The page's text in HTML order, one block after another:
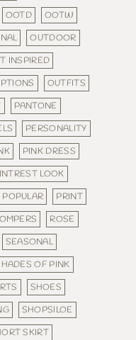
OOTD
OOTW
OUTDOOR
INSPIRED
OUTFITS
PANTONE
PERSONALITY
PINK DRESS
LOOK
POPULAR
PRINT
ROSE
SEASONAL
OF PINK
SHOES
SHOPSILOE
SKIRT